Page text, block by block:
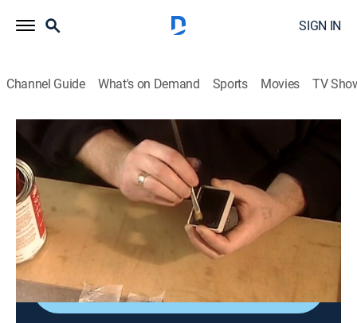
SIGN IN
Channel Guide What's on Demand Sports Movies TV
How It's Made
S3 E1 | Pre-inked Stamps, Cranberries,
Cotton Yarn, Road Signs
0h 21m Science, Documentary, How-to discovery+|2006
Pre-inked stamps; cranberries; cotton yarn; road signs.